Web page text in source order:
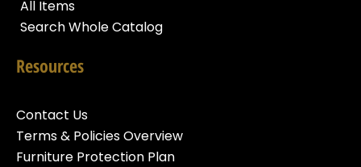
All Items
Search Whole Catalog
Resources
Contact Us
Terms & Policies Overview
Furniture Protection Plan